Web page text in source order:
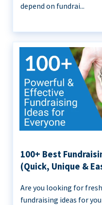
depend on fundrai...
100+ Best
(Quick, Unique &
Are you looking for
fundraising ideas for